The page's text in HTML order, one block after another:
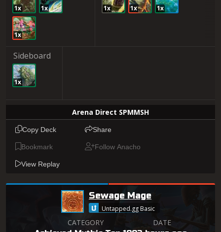
1x 1x
1x
1x 1x 1x
Sideboard
1x
Arena Direct SPMMSH
Copy Deck Share
Bookmark Follow Anacho
View Replay
Sewage Mage
Untapped.gg Basic
CATEGORY
DATE